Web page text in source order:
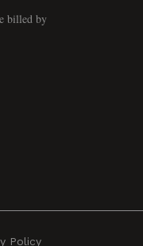
billed by
Policy